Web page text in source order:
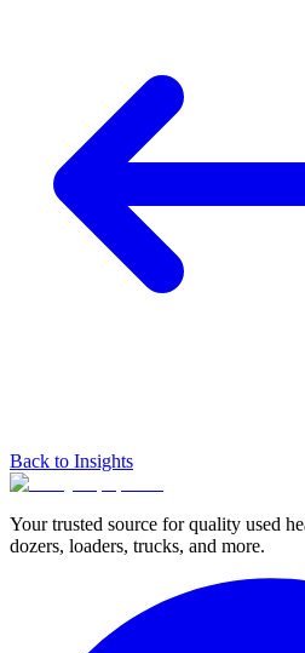
Back to Insights
Your trusted source for quality used
dozers, loaders, trucks, and more.